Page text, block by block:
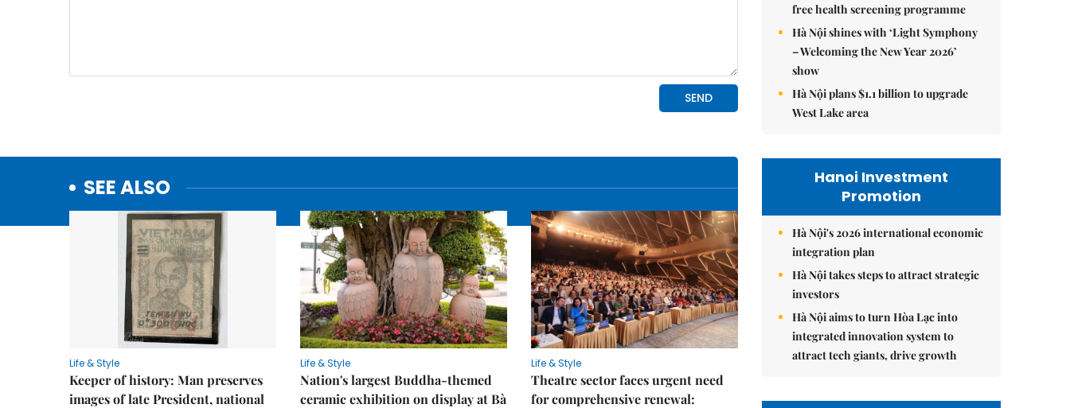
SEE ALSO
Life & Style
Keeper of history: Man preserves
images of late President, national
Life & Style
Nation's largest Buddha-themed
ceramic exhibition on display at Bà
Life & Style
Theatre sector faces urgent need
for comprehensive renewal:
free health screening programme
Hà Nội shines with ‘Light Symphony
– Welcoming the New Year 2026’
show
Hà Nội plans $1.1 billion to upgrade
West Lake area
Hanoi Investment
Promotion
Hà Nội's 2026 international economic
integration plan
Hà Nội takes steps to attract strategic
investors
Hà Nội aims to turn Hòa Lạc into
integrated innovation system to
attract tech giants, drive growth